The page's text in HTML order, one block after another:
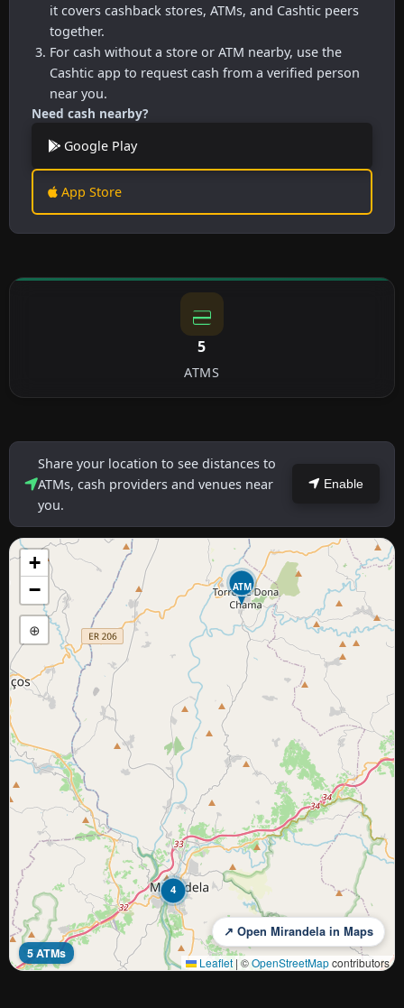
it covers cashback stores, ATMs, and Cashtic peers
together.
For cash without a store or ATM nearby, use the
Cashtic app to request cash from a verified person
near you.
Need cash nearby?
Google Play
App Store
5
ATMS
Share your location to see distances to
ATMs, cash providers and venues near
you.
Enable
4
ATM
+
−
⊕
5 ATMs
↗ Open Mirandela in Maps
Leaflet | ©OpenStreetMapcontributors